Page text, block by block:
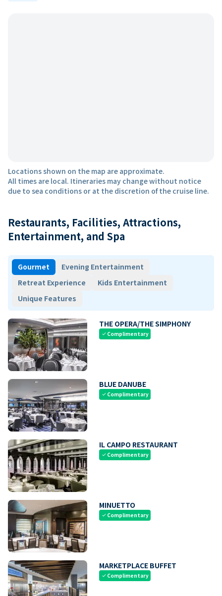
Locations shown on the map are approximate.
All times are local. Itineraries may change without notice
due to sea conditions or at the discretion of the cruise line.
Restaurants, Facilities, Attractions,
Entertainment, and Spa
Gourmet
Evening Entertainment
Retreat Experience
Kids Entertainment
Unique Features
THE OPERA/THE SIMPHONY
check Complimentary
BLUE DANUBE
check Complimentary
IL CAMPO RESTAURANT
check Complimentary
MINUETTO
check Complimentary
MARKETPLACE BUFFET
check Complimentary